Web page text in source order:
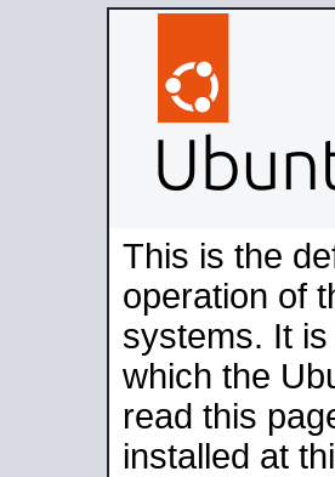
This is the
operation of
systems. It
which the
read this
installed at